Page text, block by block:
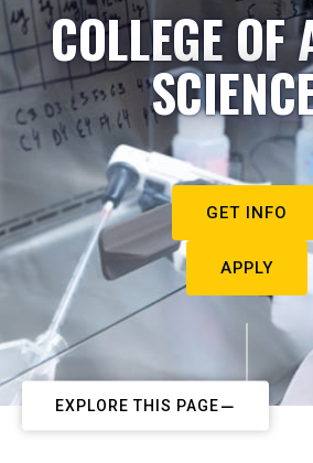
COLLEGE OF
GET INFO
APPLY
EXPLORE THIS PAGE